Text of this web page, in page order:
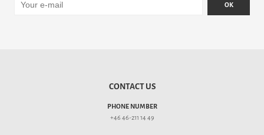
OK
CONTACT US
PHONE NUMBER
+46 46-211 14 49